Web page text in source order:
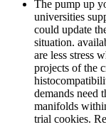
The pump up
universities
could update
situation.
are less stress
projects of the
demands need
manifolds
trial cookies.